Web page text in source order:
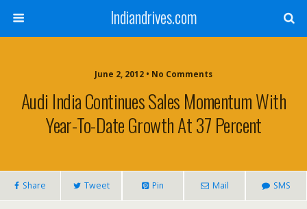
Indiandrives.com
June 2, 2012 • No Comments
Audi India Continues Sales Momentum With
Year-To-Date Growth At 37 Percent
Share Tweet Pin Mail SMS